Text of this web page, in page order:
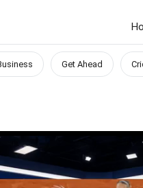
Get Ahead